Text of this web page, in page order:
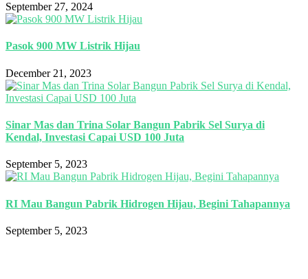
September 27, 2024
Pasok 900 MW Listrik Hijau
December 21, 2023
Sinar Mas dan Trina Solar Bangun Pabrik Sel Surya di
Kendal, Investasi Capai USD 100 Juta
September 5, 2023
RI Mau Bangun Pabrik Hidrogen Hijau, Begini Tahapannya
September 5, 2023